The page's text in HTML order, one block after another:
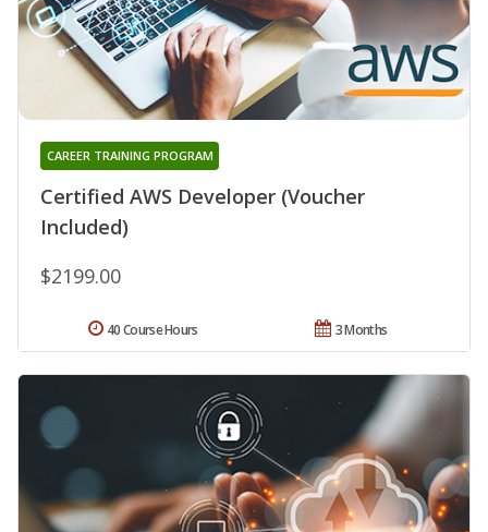
Certified AWS Developer (Voucher
Included)
CAREER TRAINING PROGRAM
$2199.00
3 Months
40 Course Hours